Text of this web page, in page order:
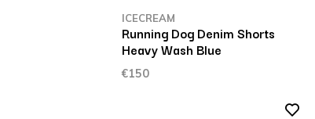
ICECREAM
Running Dog Denim Shorts
Heavy Wash Blue
€150